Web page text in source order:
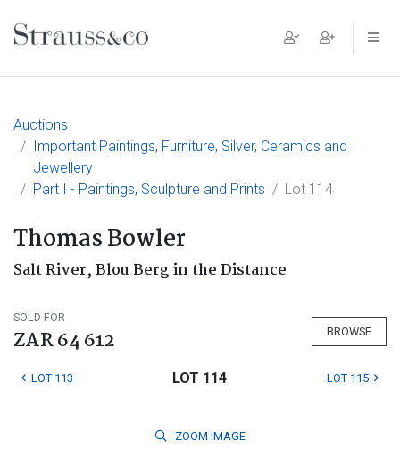
Main Navigation
Auctions
Important Paintings, Furniture, Silver, Ceramics and
Jewellery
Part I - Paintings, Sculpture and Prints
Lot 114
Thomas Bowler
Salt River, Blou Berg in the Distance
SOLD FOR
ZAR 64 612 BROWSE
LOT 113 LOT 114 LOT 115
ZOOM IMAGE